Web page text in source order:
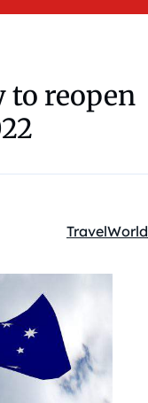
to reopen
Kategóriák:
TravelWorld